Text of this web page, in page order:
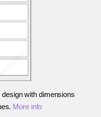
with dimensions
. More info